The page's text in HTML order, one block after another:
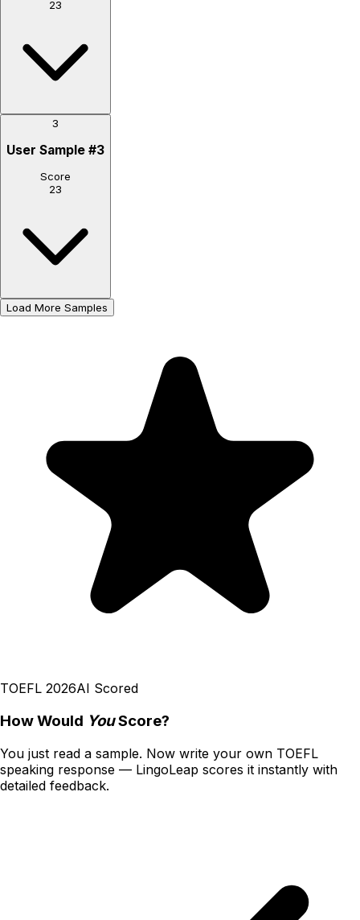
23
3
User Sample #3
Score
23
Load More Samples
TOEFL 2026AI Scored
How Would YouScore?
You just read a sample. Now write your own TOEFL
speaking response — LingoLeap scores it instantly with
detailed feedback.